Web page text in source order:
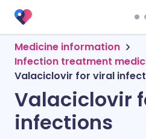
Medicine information
Infection treatment
Valaciclovir for viral
Valaciclovir
infections